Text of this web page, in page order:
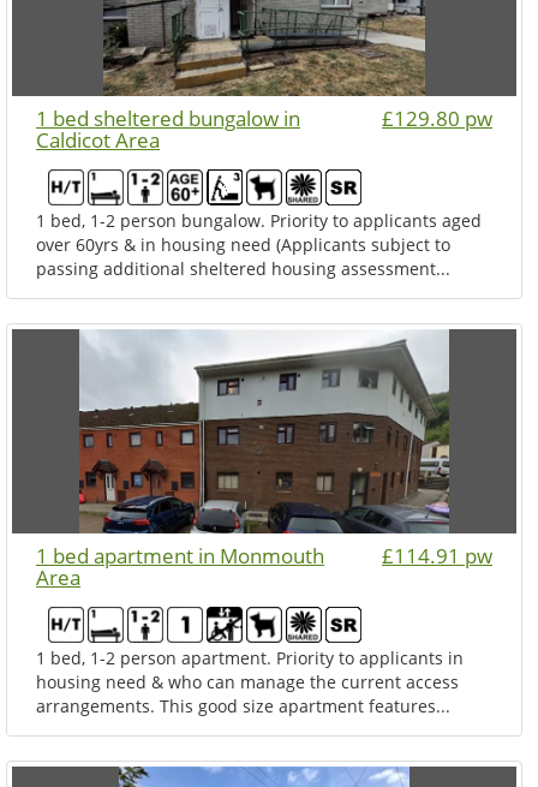
1 bed sheltered bungalow in
Caldicot Area
£129.80 pw
1 bed, 1-2 person bungalow. Priority to applicants aged
over 60yrs & in housing need (Applicants subject to
passing additional sheltered housing assessment...
1 bed apartment in Monmouth
Area
£114.91 pw
1 bed, 1-2 person apartment. Priority to applicants in
housing need & who can manage the current access
arrangements. This good size apartment features...